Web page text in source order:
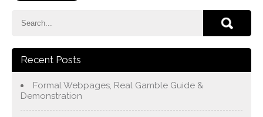
Recent Posts
Formal Webpages, Real Gamble Guide &
Demonstration